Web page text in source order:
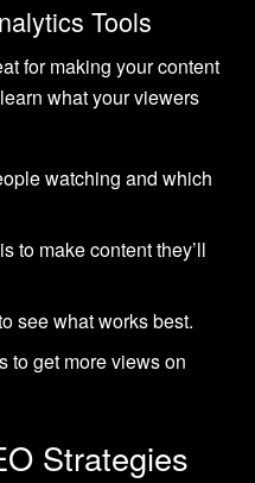
Tools
for making your content
what your viewers
watching and which
to make content they’ll
see what works best.
to get more views on
Strategies